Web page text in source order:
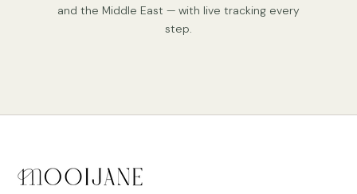
and the Middle East — with live tracking every
step.